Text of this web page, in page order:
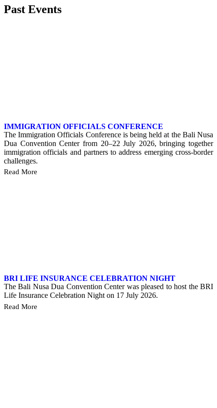
Past Events
IMMIGRATION OFFICIALS CONFERENCE
The Immigration Officials Conference is being held at the Bali Nusa
Dua Convention Center from 20–22 July 2026, bringing together
immigration officials and partners to address emerging cross-border
challenges.
Read More
BRI LIFE INSURANCE CELEBRATION NIGHT
The Bali Nusa Dua Convention Center was pleased to host the BRI
Life Insurance Celebration Night on 17 July 2026.
Read More